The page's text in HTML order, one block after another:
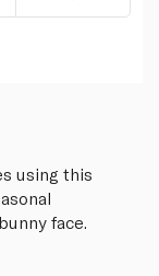
using this
face.